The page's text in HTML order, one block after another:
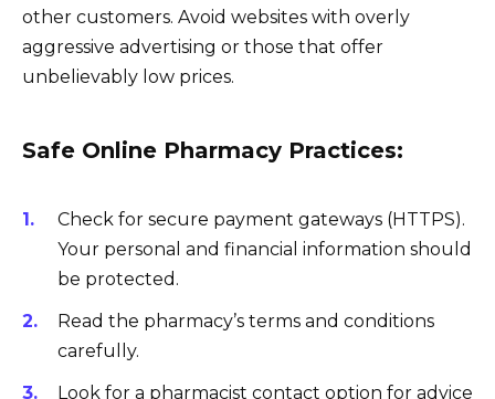
other customers. Avoid websites with overly
aggressive advertising or those that offer
unbelievably low prices.
Safe Online Pharmacy Practices:
Check for secure payment gateways (HTTPS).
Your personal and financial information should
be protected.
Read the pharmacy’s terms and conditions
carefully.
Look for a pharmacist contact option for advice